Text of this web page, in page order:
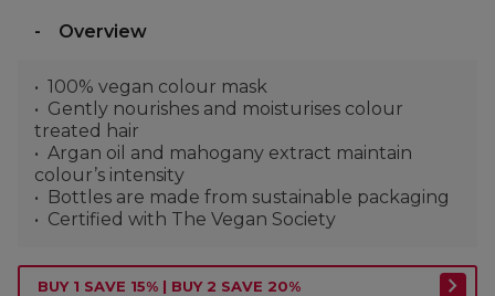
Overview
100% vegan colour mask
Gently nourishes and moisturises colour
treated hair
Argan oil and mahogany extract maintain
colour’s intensity
Bottles are made from sustainable packaging
Certified with The Vegan Society
BUY 1 SAVE 15% | BUY 2 SAVE 20%